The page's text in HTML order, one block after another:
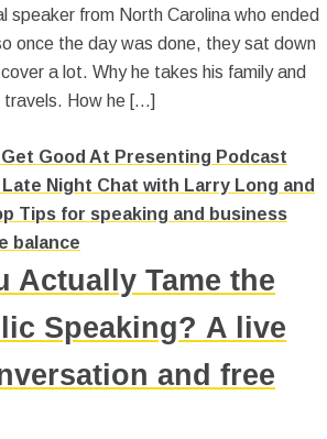
speaker from North Carolina who ended
once the day was done, they sat down
a lot. Why he takes his family and
travels. How he […]
Good At Presenting Podcast
Night Chat with Larry Long and
Tips for speaking and business
balance
Actually Tame the
Speaking? A live
and free